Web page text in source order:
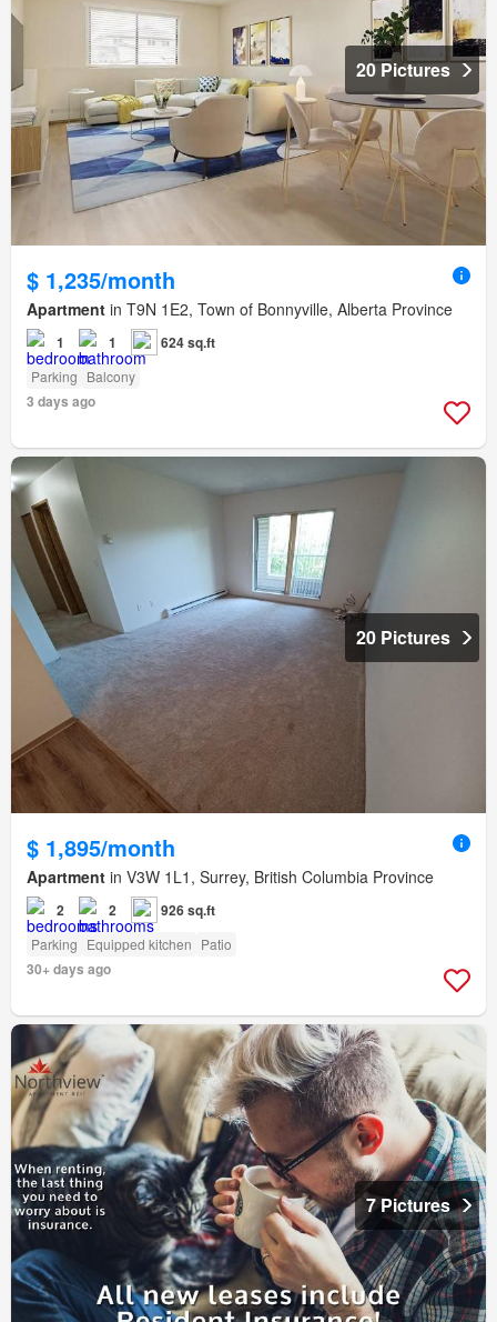
20 Pictures
$ 1,235/month
Apartment in T9N 1E2, Town of Bonnyville, Alberta Province
1 1 624 sq.ft
Parking Balcony
3 days ago
20 Pictures
$ 1,895/month
Apartment in V3W 1L1, Surrey, British Columbia Province
2 2 926 sq.ft
Parking Equipped kitchen Patio
30+ days ago
7 Pictures